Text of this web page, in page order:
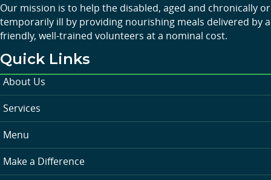
Our mission is to help the disabled, aged and chronically or
temporarily ill by providing nourishing meals delivered by a
friendly, well-trained volunteers at a nominal cost.
Quick Links
About Us
Services
Menu
Make a Difference